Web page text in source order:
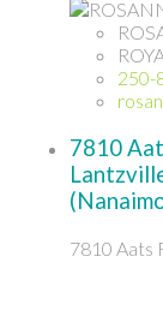
250-
7810
7810 Aats